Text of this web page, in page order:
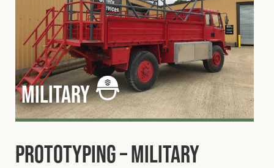
military
Prototyping – Military